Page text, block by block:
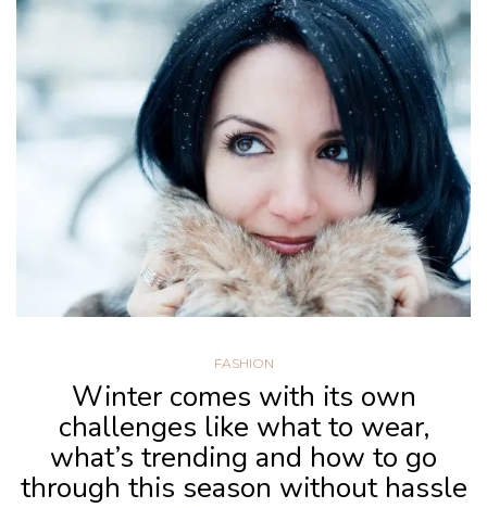
FASHION
Winter comes with its own
challenges like what to wear,
what’s trending and how to go
through this season without hassle